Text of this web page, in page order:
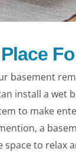
basement
install a wet
to make
a
space to relax